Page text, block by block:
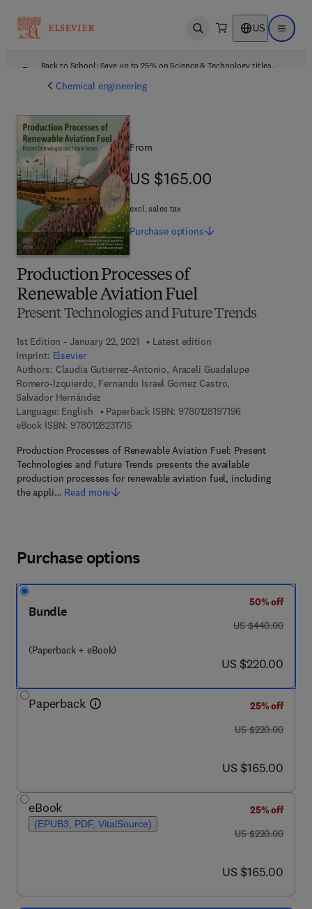
Open search US Open
Back to School: Save up to 25% on Science & Technology titles.
Chemical engineering
Production Processes of
Renewable Aviation Fuel
Present Technologies and Future Trends
1st Edition - January 22, 2021
Latest edition
Imprint: Elsevier
Authors: Claudia Gutierrez-Antonio, Araceli Guadalupe
Romero-Izquierdo, Fernando Israel Gomez Castro,
Salvador Hernández
Language: English
Paperback ISBN: 9780128197196
eBook ISBN: 97801282317159 7 8 - 0 - 1 2 - 8 2 3 1 7 1 - 5
Production Processes of Renewable Aviation Fuel: Present
Technologies and Future Trends presents the available
production processes for renewable aviation fuel, including
the appli… Read more
From
US $165.00
US $165.00
excl. sales tax
Purchase options
Purchase options
Bundle
(Paperback + eBook)
50% off
was US $440.00
US $440.00
now US $220.00
US $220.00
Paperback
25% off
was US $220.00
US $220.00
now US $165.00
US $165.00
eBook
(EPUB3, PDF, VitalSource)
25% off
was US $220.00
US $220.00
now US $165.00
US $165.00